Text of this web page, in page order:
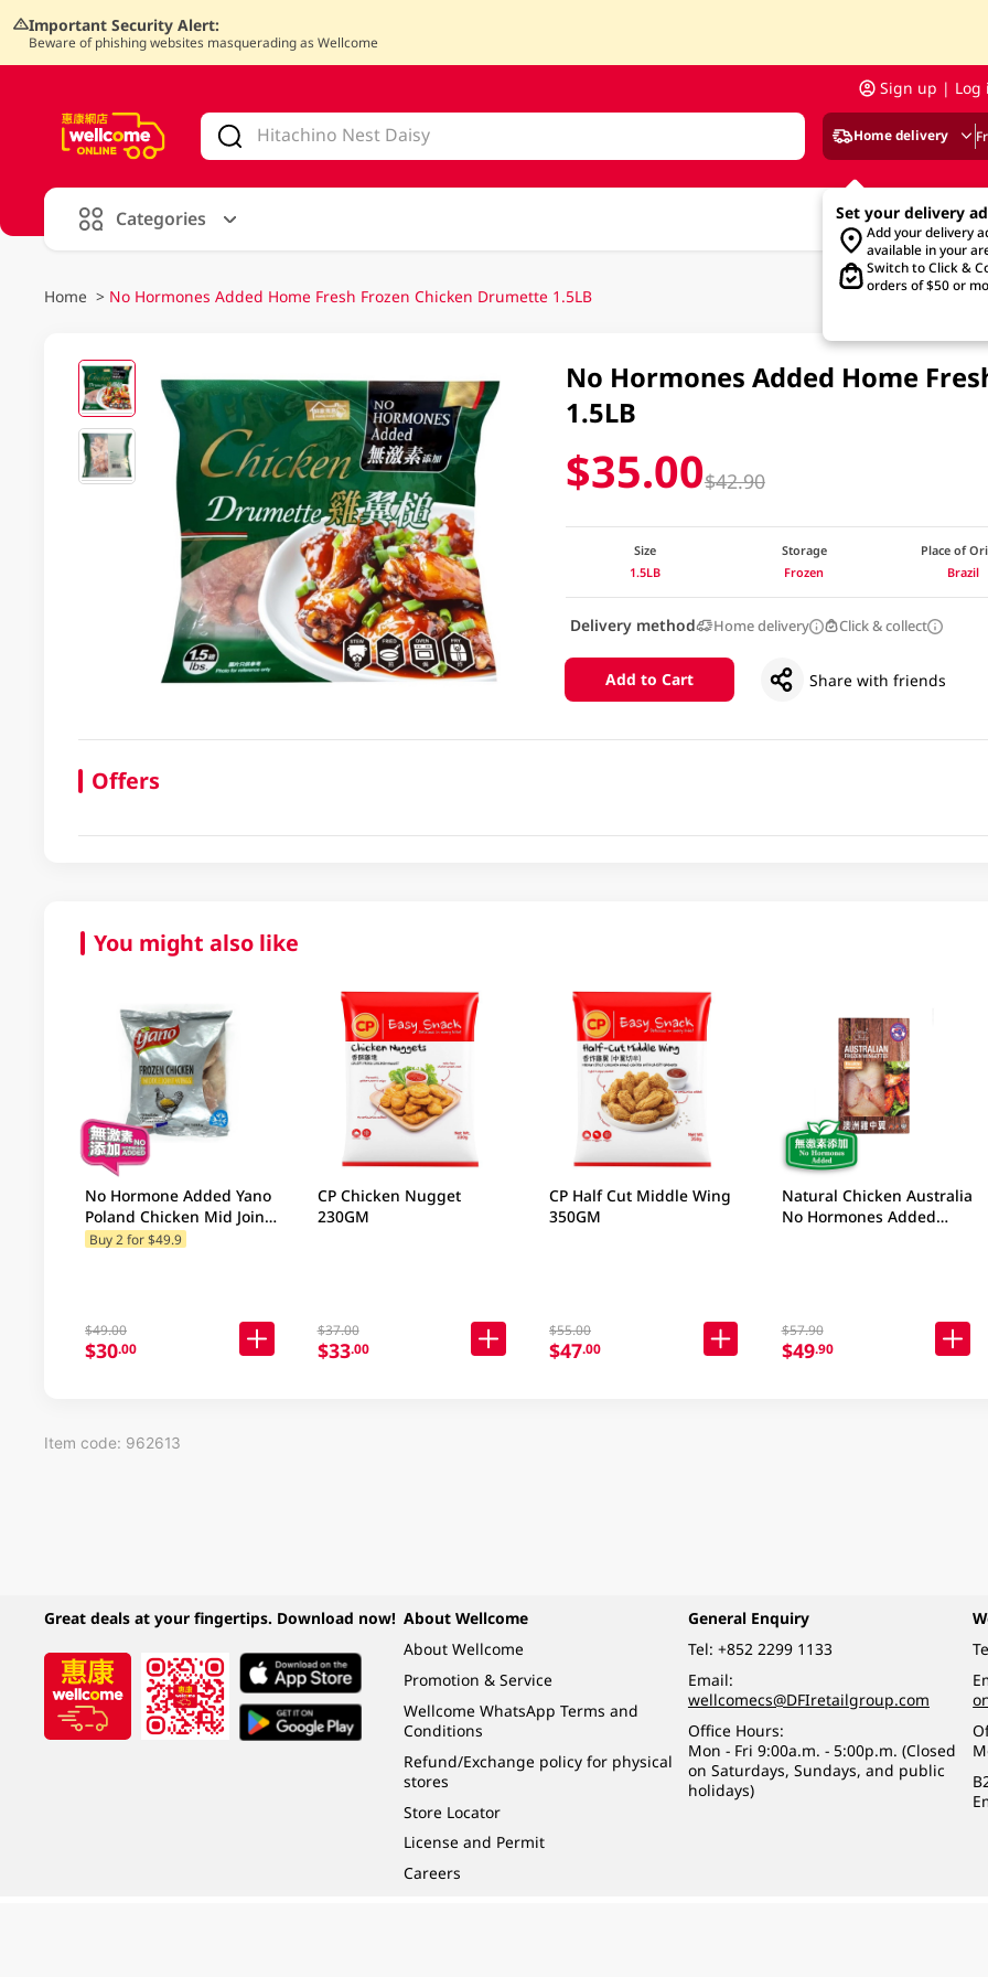
Important Security Alert:
Beware of phishing websites masquerading as Wellcome
Sign up | Log
Home delivery
Set your delivery
Add your delivery
available in your
Switch to Click &
orders of $50 or
Categories
Home > No Hormones Added Home Fresh Frozen Chicken Drumette 1.5LB
No Hormones Added Home
1.5LB
$35.00$42.90
Size
1.5LB
Storage
Frozen
Place of
Brazil
Delivery method Home delivery Click & collect
Add to Cart Share with friends
Offers
You might also like
No Hormone Added Yano
Poland Chicken Mid Joint
Wing 500GM
Buy 2 for $49.9
$49.00
$30.00
CP Chicken Nugget
230GM
$37.00
$33.00
CP Half Cut Middle Wing
350GM
$55.00
$47.00
Natural Chicken Australia
No Hormones Added
$57.90
$49.90
Item code: 962613
Great deals at your fingertips. Download now! About Wellcome
About Wellcome
Promotion & Service
Wellcome WhatsApp Terms and
Conditions
Refund/Exchange policy for physical
stores
Store Locator
License and Permit
Careers
General Enquiry
Tel: +852 2299 1133
Email:
wellcomecs@DFIretailgroup.com
Office Hours:
Mon - Fri 9:00a.m. - 5:00p.m. (Closed
on Saturdays, Sundays, and public
holidays)